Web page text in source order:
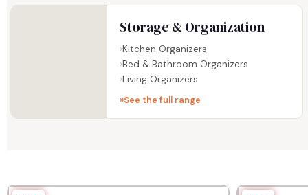
Storage & Organization
Kitchen Organizers
Bed & Bathroom Organizers
Living Organizers
See the full range